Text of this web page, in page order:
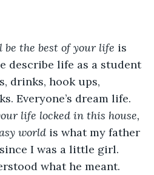
be the best of your life is
describe life as a student
drinks, hook ups,
Everyone’s dream life.
life locked in this house,
world is what my father
I was a little girl.
what he meant.